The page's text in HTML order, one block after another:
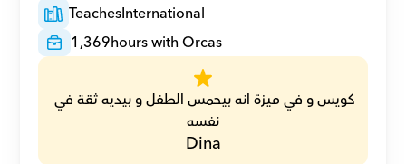
TeachesInternational
1,369hours with Orcas
نفسه
Dina